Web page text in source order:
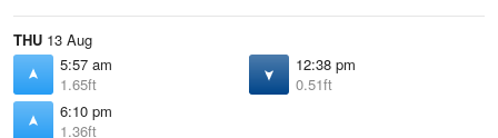
THU 13 Aug
5:57 am
1.65ft
12:38 pm
0.51ft
6:10 pm
1.36ft